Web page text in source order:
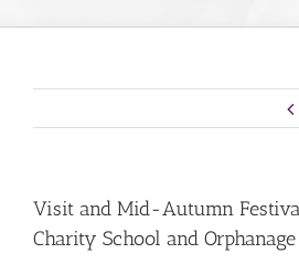
Visit and Mid-Autumn
Charity School and Orphanage